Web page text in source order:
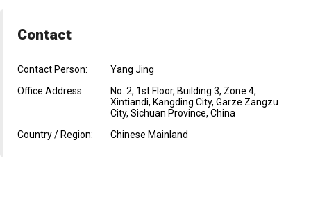
Contact
Contact Person:
Yang Jing
Office Address:
No. 2, 1st Floor, Building 3, Zone 4,
Xintiandi, Kangding City, Garze Zangzu
City, Sichuan Province, China
Country / Region:
Chinese Mainland